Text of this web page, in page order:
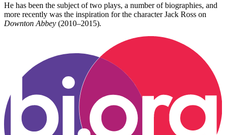
He has been the subject of two plays, a number of biographies, and
more recently was the inspiration for the character Jack Ross on
Downton Abbey (2010–2015).